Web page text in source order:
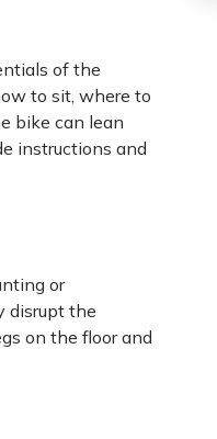
of the
to sit, where to
bike can lean
instructions and
or
disrupt the
on the floor and